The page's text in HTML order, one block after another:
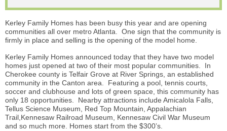
Kerley Family Homes has been busy this year and are opening
communities all over metro Atlanta. One sign that the community is
firmly in place and selling is the opening of the model home.
Kerley Family Homes announced today that they have two model
homes just opened at two of their most popular communities. In
Cherokee county is Telfair Grove at River Springs, an established
community in the Canton area. Featuring a pool, tennis courts,
soccer and clubhouse and lots of green space, this community has
only 18 opportunities. Nearby attractions include Amicalola Falls,
Tellus Science Museum, Red Top Mountain, Appalachian
Trail,Kennesaw Railroad Museum, Kennesaw Civil War Museum
and so much more. Homes start from the $300’s.